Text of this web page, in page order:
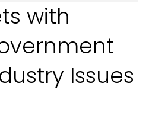
with
Issues